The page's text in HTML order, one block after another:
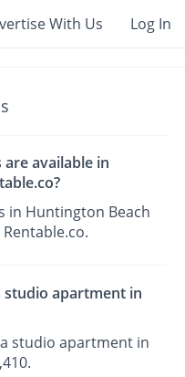
With Us Log In
available in
in Huntington Beach
studio apartment in
studio apartment in